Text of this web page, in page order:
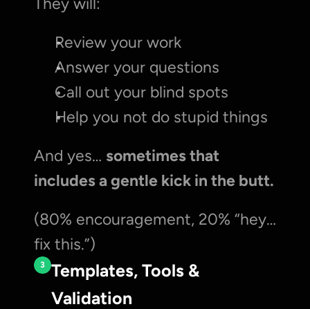
Review your work
Answer your questions
Call out your blind spots
Help you not do stupid things
And yes… sometimes that
includes a gentle kick in the butt.
(80% encouragement, 20% “hey…
fix this.”)
3
Templates, Tools &
Validation